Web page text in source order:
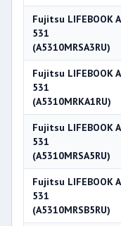
Fujitsu LIFEBOOK A
531
(A5310MRSA3RU)
Fujitsu LIFEBOOK A
531
(A5310MRKA1RU)
Fujitsu LIFEBOOK A
531
(A5310MRSA5RU)
Fujitsu LIFEBOOK A
531
(A5310MRSB5RU)